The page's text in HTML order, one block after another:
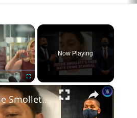
×
Fullscreen
Now Playing
×
The Jussie Smollett Hoax That Shocked Hollywood